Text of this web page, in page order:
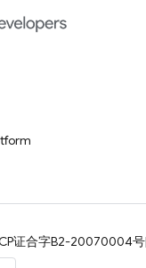
证合字B2-20070004号